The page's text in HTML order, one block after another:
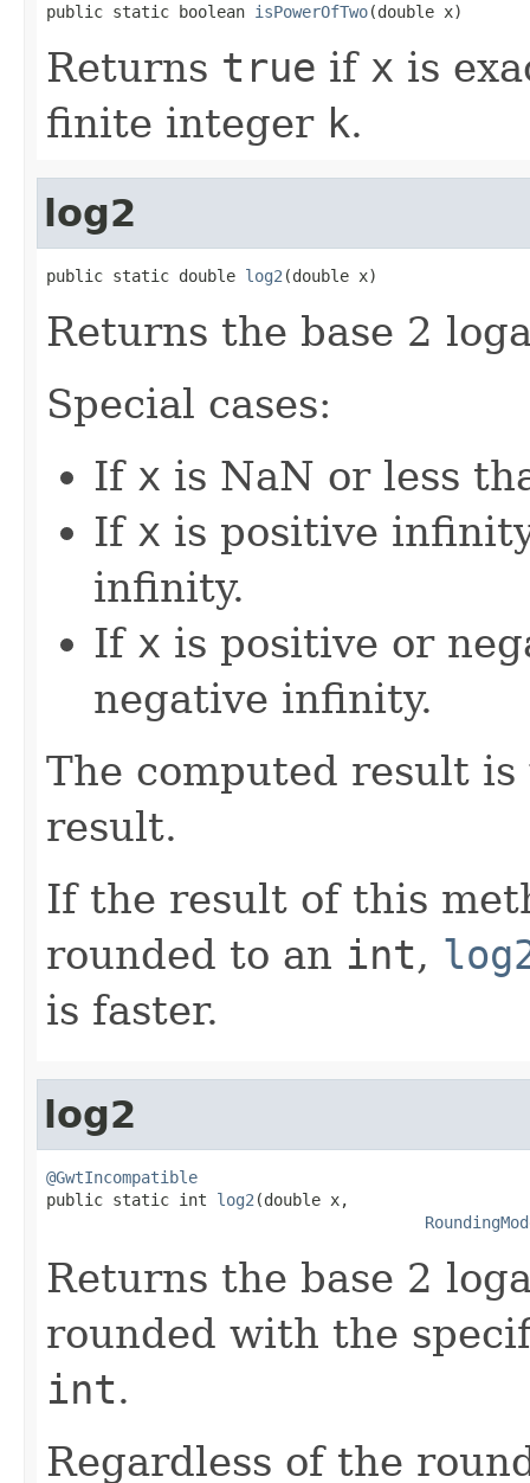
public static boolean isPowerOfTwo(double x)
Returns true if x is
finite integer k.
log2
public static double log2 (double x)
Returns the base 2
Special cases:
If x is NaN or less
If x is positive
infinity.
If x is positive or
negative infinity.
The computed result
result.
If the result of this
rounded to an int,
is faster.
log2
@GwtIncompatible
public static int log2 (double x,
Returns the base 2
rounded with the
int.
Regardless of the